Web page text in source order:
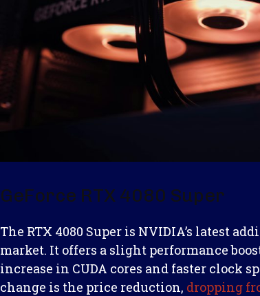
GeForce RTX 4080 Super
The RTX 4080 Super is NVIDIA’s latest
market. It offers a slight performance
increase in CUDA cores and faster clock
change is the price reduction, dropping